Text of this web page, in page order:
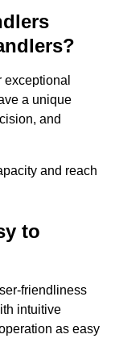
a unique
and
and reach
to
friendliness
intuitive
as easy